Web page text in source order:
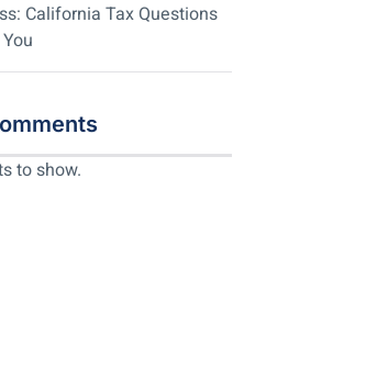
California Tax Questions
to show.